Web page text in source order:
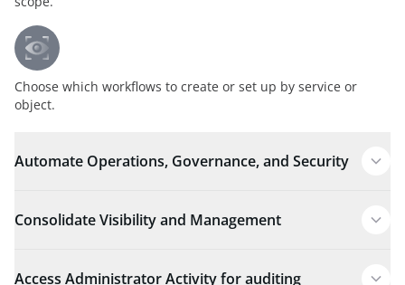
Choose which workflows to create or set up by service or
object.
Automate Operations, Governance, and Security
Consolidate Visibility and Management
Access Administrator Activity for auditing